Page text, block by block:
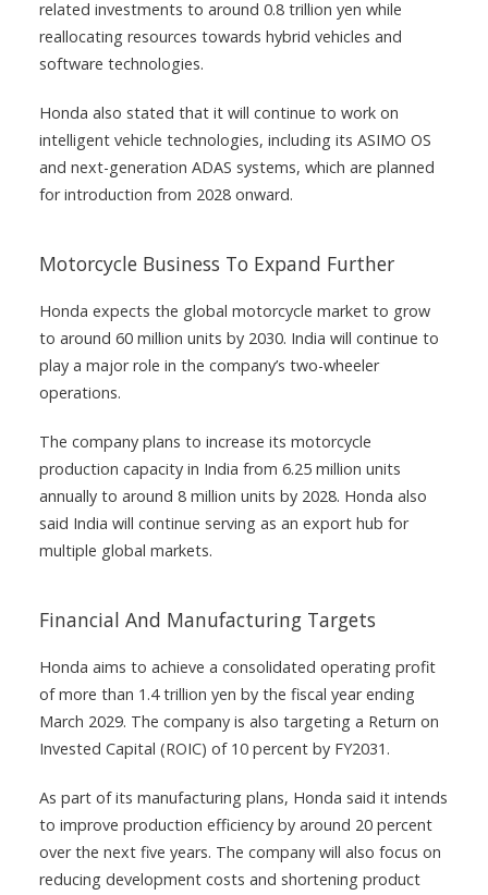
related investments to around 0.8 trillion yen while
reallocating resources towards hybrid vehicles and
software technologies.
Honda also stated that it will continue to work on
intelligent vehicle technologies, including its ASIMO OS
and next-generation ADAS systems, which are planned
for introduction from 2028 onward.
Motorcycle Business To Expand Further
Honda expects the global motorcycle market to grow
to around 60 million units by 2030. India will continue to
play a major role in the company’s two-wheeler
operations.
The company plans to increase its motorcycle
production capacity in India from 6.25 million units
annually to around 8 million units by 2028. Honda also
said India will continue serving as an export hub for
multiple global markets.
Financial And Manufacturing Targets
Honda aims to achieve a consolidated operating profit
of more than 1.4 trillion yen by the fiscal year ending
March 2029. The company is also targeting a Return on
Invested Capital (ROIC) of 10 percent by FY2031.
As part of its manufacturing plans, Honda said it intends
to improve production efficiency by around 20 percent
over the next five years. The company will also focus on
reducing development costs and shortening product